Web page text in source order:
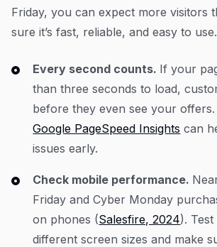
Friday, you can expect more visitors
sure it’s fast, reliable, and easy to use.
Every second counts. If your
than three seconds to load,
before they even see your offers.
Google PageSpeed Insights can
issues early.
Check mobile performance.
Friday and Cyber Monday
on phones (Salesfire, 2024).
different screen sizes and make